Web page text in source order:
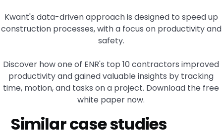
Kwant's data-driven approach is designed to speed up
construction processes, with a focus on productivity and
safety.
Discover how one of ENR's top 10 contractors improved
productivity and gained valuable insights by tracking
time, motion, and tasks on a project. Download the free
white paper now.
Similar case studies